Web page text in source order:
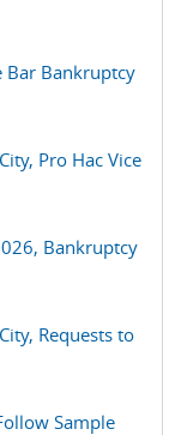
Bar Bankruptcy
Pro Hac Vice
Bankruptcy
Requests to
Sample